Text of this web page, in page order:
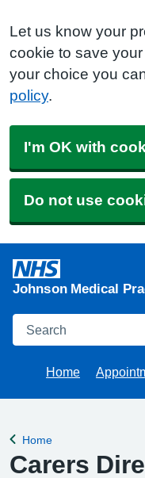
Let us know your
cookie to save
your choice you
policy.
I'm OK with
Do not use
Johnson Medical
Search
Home
Back to
Home
Carers